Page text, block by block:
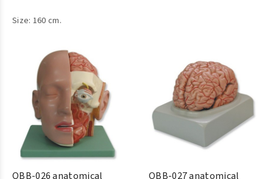
Size: 160 cm.
QBB-026 anatomical QBB-027 anatomical